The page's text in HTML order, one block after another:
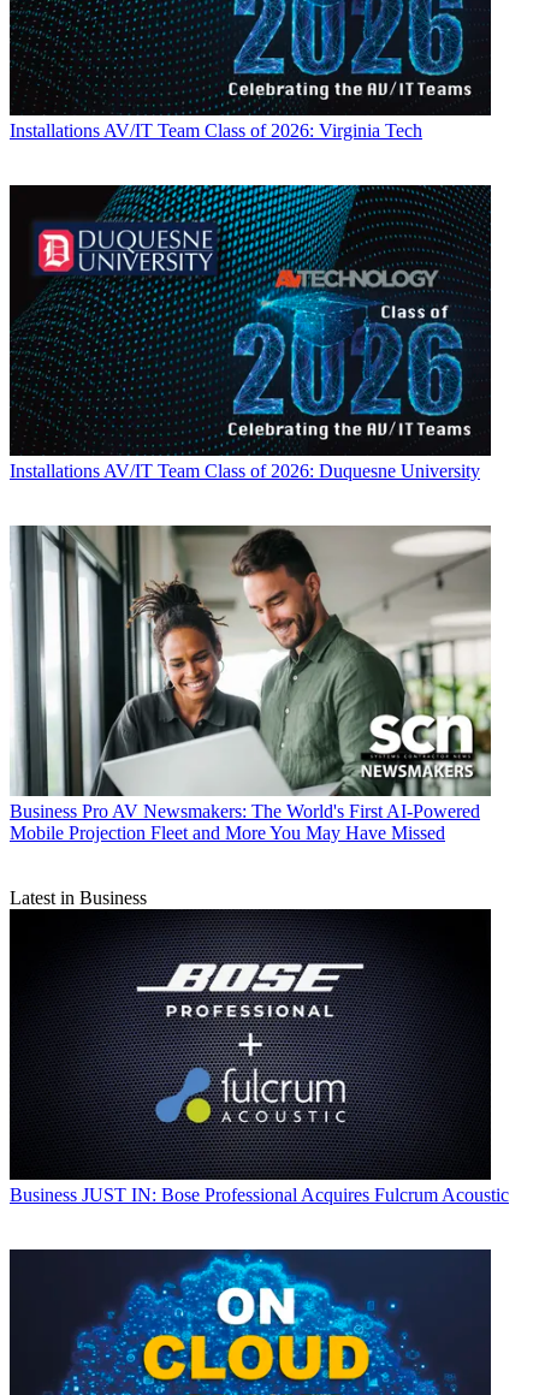
InstallationsAV/IT Team Class of 2026: Virginia Tech
Installations AV/IT Team Class of 2026: Duquesne University
Business Pro AV Newsmakers: The World's First AI-Powered
Mobile Projection Fleet and More You May Have Missed
Latest in Business
Business JUST IN: Bose Professional Acquires Fulcrum Acoustic